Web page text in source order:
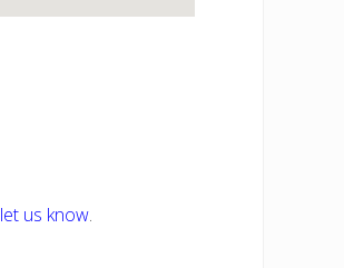
let us know.